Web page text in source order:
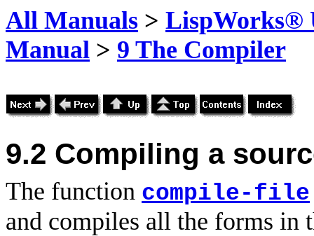
All Manuals > LispWorks®
Manual > 9 The Compiler
9.2 Compiling a
The function compile-file
and compiles all the forms in